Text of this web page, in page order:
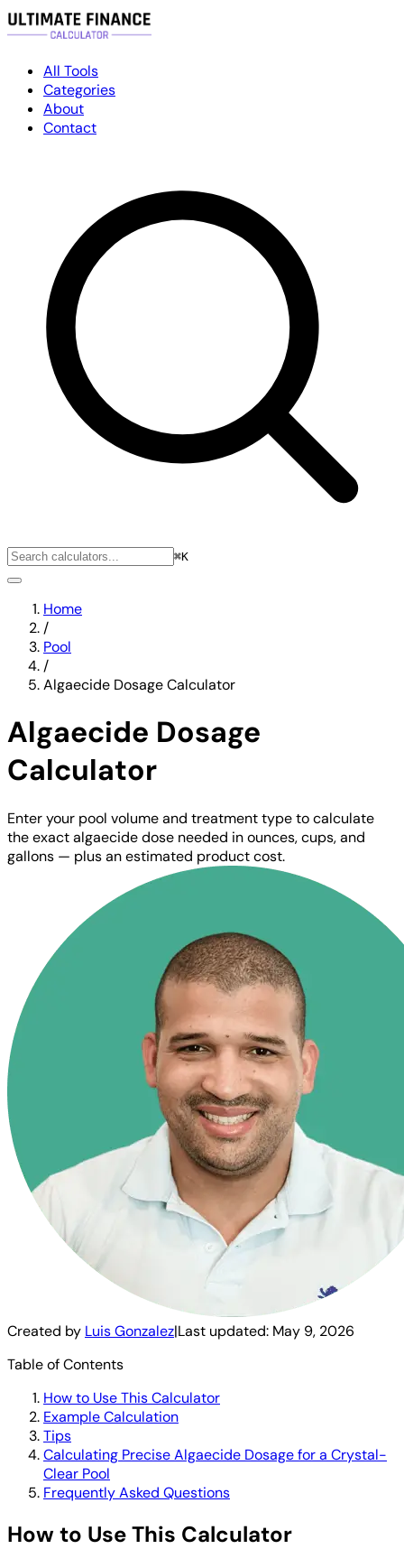
All Tools
Categories
About
Contact
⌘K
Home
/
Pool
/
Algaecide Dosage Calculator
Algaecide Dosage
Calculator
Enter your pool volume and treatment type to calculate
the exact algaecide dose needed in ounces, cups, and
gallons — plus an estimated product cost.
Created by Luis Gonzalez|Last updated: May 9, 2026
Table of Contents
How to Use This Calculator
Example Calculation
Tips
Calculating Precise Algaecide Dosage for a Crystal-
Clear Pool
Frequently Asked Questions
How to Use This Calculator